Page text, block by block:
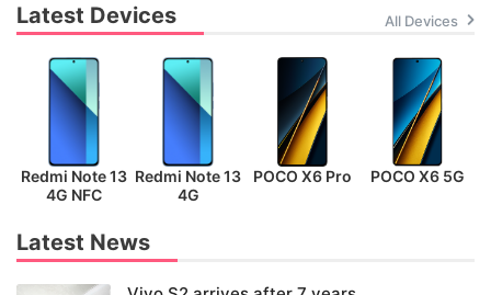
Latest Devices All Devices
Redmi Note 13
4G NFC
Redmi Note 13
4G
POCO X6 Pro POCO X6 5G
Latest News